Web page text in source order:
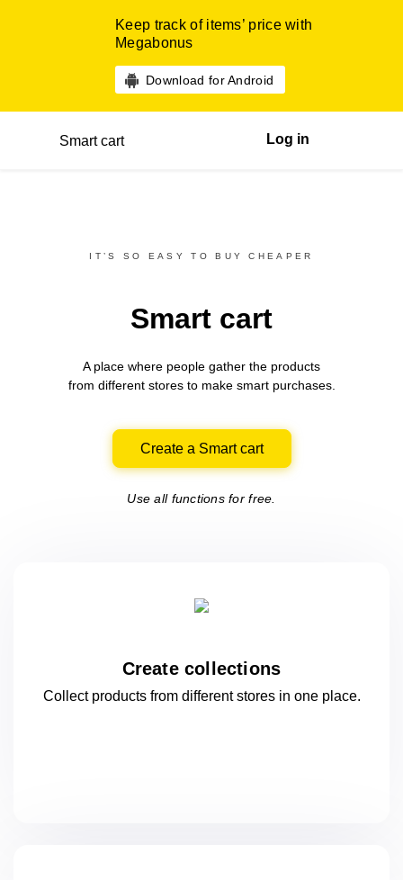
Keep track of items’ price with
Megabonus
Download for Android
Smart cart Log in
IT’S SO EASY TO BUY CHEAPER
Smart cart
A place where people gather the products
from differentstores to make smart purchases.
Create a Smart cart
Use all functions for free.
Create collections
Collect products from different stores in oneplace.